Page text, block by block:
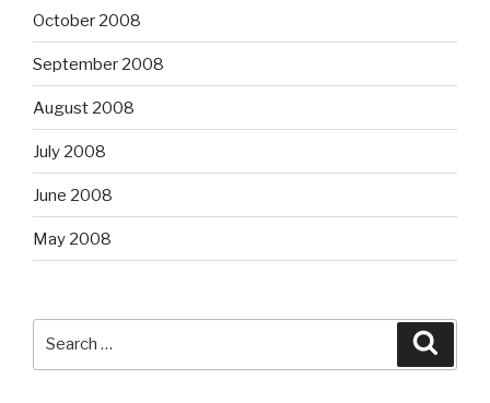
October 2008
September 2008
August 2008
July 2008
June 2008
May 2008